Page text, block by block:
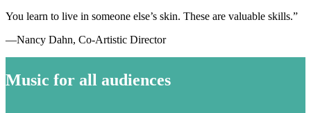
You learn to live in someone else’s skin. These are valuable skills.”
—Nancy Dahn, Co-Artistic Director
Music for all audiences